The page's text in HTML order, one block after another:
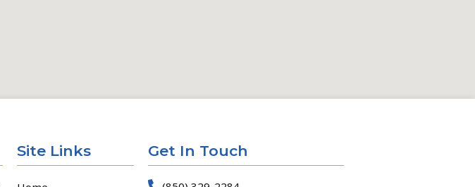
Site Links Get In Touch